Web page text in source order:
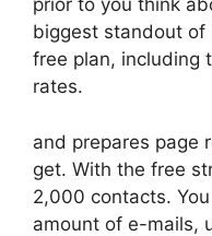
prior to you think
biggest standout
free plan, including
rates.
and prepares page
get. With the free
2,000 contacts.
amount of e-mails,